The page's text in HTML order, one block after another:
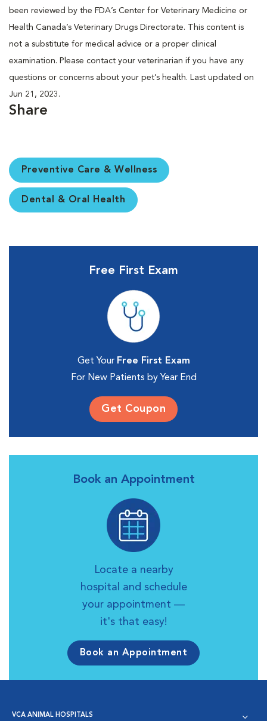
been reviewed by the FDA’s Center for Veterinary Medicine or
Health Canada’s Veterinary Drugs Directorate. This content is
not a substitute for medical advice or a proper clinical
examination. Please contact your veterinarian if you have any
questions or concerns about your pet’s health. Last updated on
Jun 21, 2023.
Share
Preventive Care & Wellness
Dental & Oral Health
Free First Exam
Get Your Free First Exam
For New Patients by Year End
Get Coupon
Book an Appointment
Locate a nearby
hospital and schedule
your appointment —
it's that easy!
Book an Appointment
VCA ANIMAL HOSPITALS